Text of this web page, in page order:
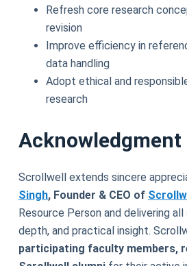
Refresh core research
revision
Improve efficiency in
data handling
Adopt ethical and
research
Acknowledgment
Scrollwell extends sincere
Singh, Founder & CEO of
Resource Person and delivering
depth, and practical insight.
participating faculty members,